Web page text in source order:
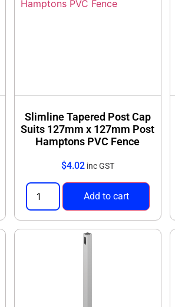
Slimline Tapered Post Cap
Suits 127mm x 127mm Post
Hamptons PVC Fence
$4.02 inc GST
Add to cart